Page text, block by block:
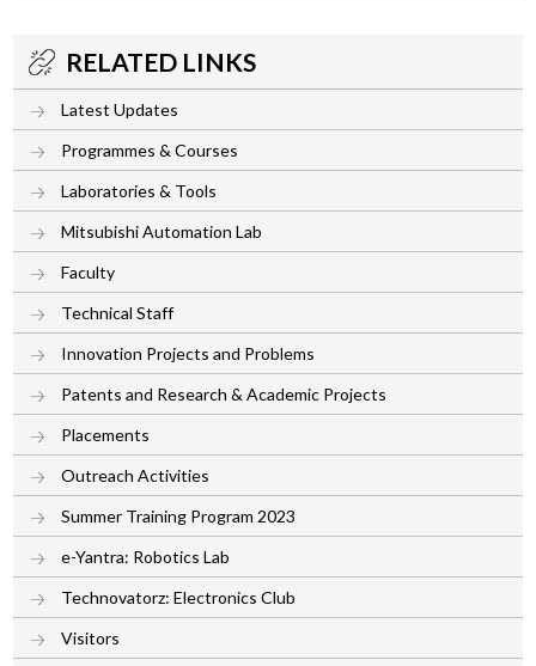
RELATED LINKS
Latest Updates
Programmes & Courses
Laboratories & Tools
Mitsubishi Automation Lab
Faculty
Technical Staff
Innovation Projects and Problems
Patents and Research & Academic Projects
Placements
Outreach Activities
Summer Training Program 2023
e-Yantra: Robotics Lab
Technovatorz: Electronics Club
Visitors